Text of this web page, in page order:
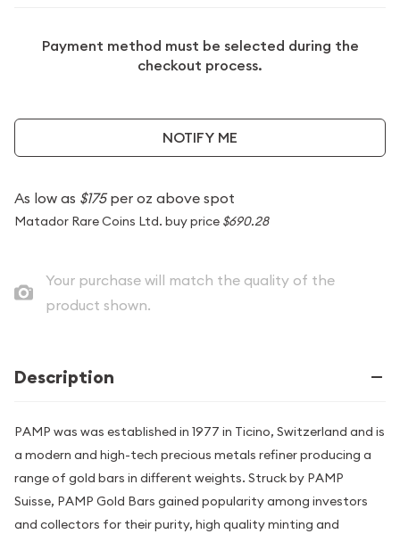
Payment method must be selected during the
checkout process.
NOTIFY ME
As low as $175per oz above spot
Matador Rare Coins Ltd. buy price $690.28
Your purchase will match the quality of the
product shown.
Description
PAMP was was established in 1977 in Ticino, Switzerland and is
a modern and high-tech precious metals refiner producing a
range of gold bars in different weights. Struck by PAMP
Suisse, PAMP Gold Bars gained popularity among investors
and collectors for their purity, high quality minting and